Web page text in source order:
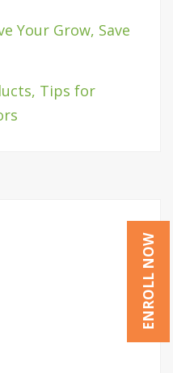
ENROLL NOW
Your Grow, Save
Tips for